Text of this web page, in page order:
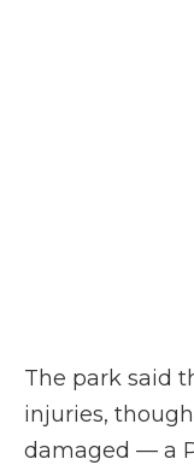
The park said
injuries,
damaged — a